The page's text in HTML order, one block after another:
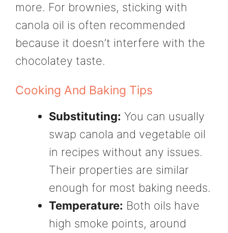
more. For brownies, sticking with
canola oil is often recommended
because it doesn’t interfere with the
chocolatey taste.
Cooking And Baking Tips
Substituting: You can usually
swap canola and vegetable oil
in recipes without any issues.
Their properties are similar
enough for most baking needs.
Temperature: Both oils have
high smoke points, around